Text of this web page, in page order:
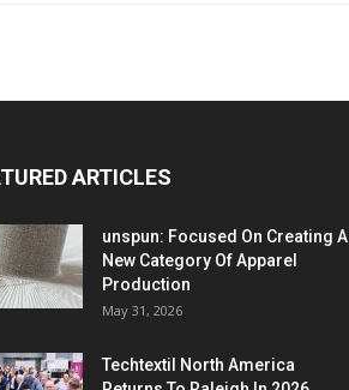
ARTICLES
unspun: Focused On Creating A
New Category Of Apparel
Production
May 31, 2026
Techtextil North America